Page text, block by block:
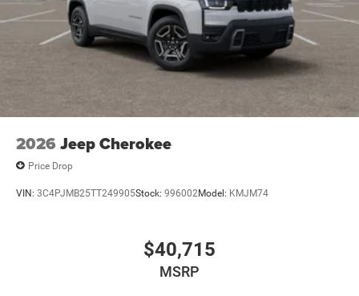
2026 Jeep Cherokee
Price Drop
VIN: 3C4PJMB25TT249905Stock: 996002Model: KMJM74
$40,715
MSRP